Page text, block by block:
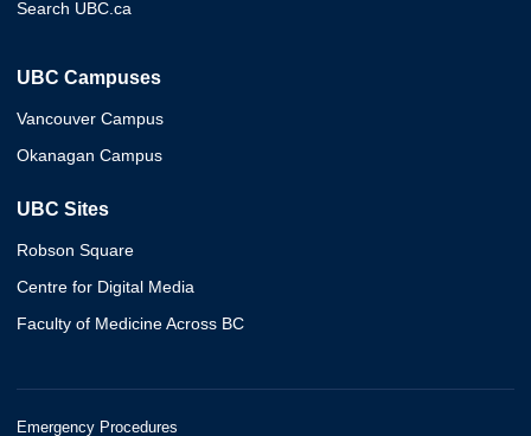
Search UBC.ca
UBC Campuses
Vancouver Campus
Okanagan Campus
UBC Sites
Robson Square
Centre for Digital Media
Faculty of Medicine Across BC
Emergency Procedures